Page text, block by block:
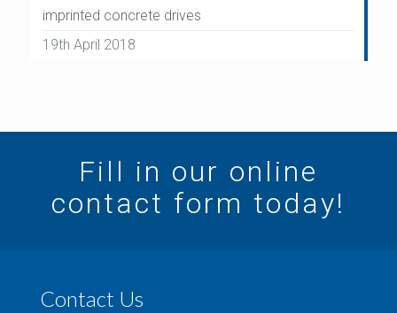
imprinted concrete drives
19th April 2018
Fill in our online
contact form today!
Contact Us